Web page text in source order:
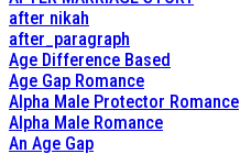
after nikah
after_paragraph
Age Difference Based
Age Gap Romance
Alpha Male Protector Romance
Alpha Male Romance
An Age Gap